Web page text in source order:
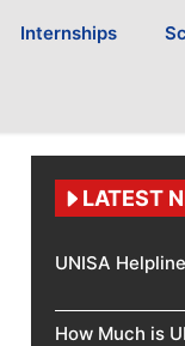
Internships
LATEST
UNISA
How Much is